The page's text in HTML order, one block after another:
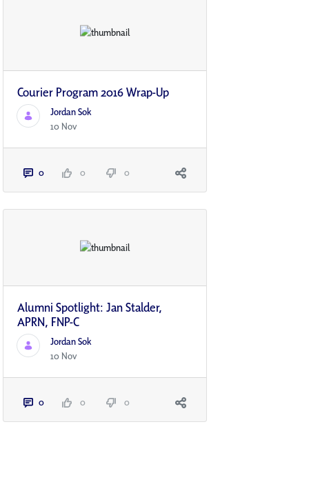
Courier Program 2016 Wrap-Up
Jordan Sok
10 Nov
0 0 0
Alumni Spotlight: Jan Stalder,
APRN, FNP-C
Jordan Sok
10 Nov
0 0 0